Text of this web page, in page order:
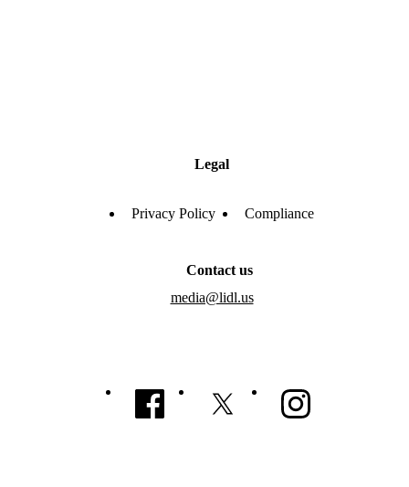
Legal
Privacy Policy Compliance
Contact us
media@lidl.us